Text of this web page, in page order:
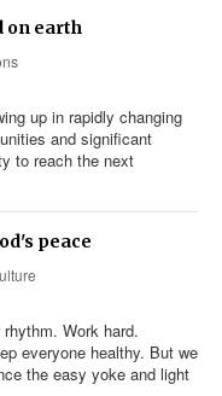
on earth
up in rapidly changing
and significant
to reach the next
peace
Work hard.
everyone healthy. But we
the easy yoke and light